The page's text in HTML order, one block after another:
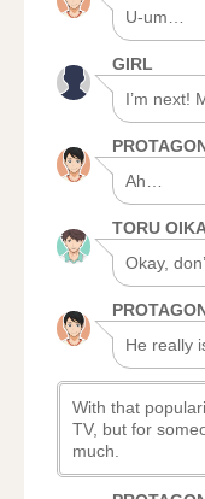
U-um…
GIRL
I’m next!
Ah…
TORU
Okay,
He really
With that
TV, but for
much.